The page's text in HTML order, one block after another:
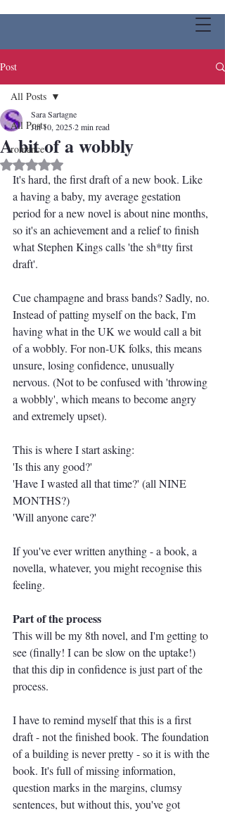
Post
All Posts
romance
All Posts
A bit of a wobbly
Sara Sartagne
Jul 10, 20252 min read
Rated NaN out of 5 stars.
It's hard, the first draft of a new book. Like
a having a baby, my average gestation
period for a new novel is about nine months,
so it's an achievement and a relief to finish
what Stephen Kings calls 'the sh*tty first
draft'.
Cue champagne and brass bands? Sadly, no.
Instead of patting myself on the back, I'm
having what in the UK we would call a bit
of a wobbly. For non-UK folks, this means
unsure, losing confidence, unusually
nervous. (Not to be confused with 'throwing
a wobbly', which means to become angry
and extremely upset).
This is where I start asking:
'Is this any good?'
'Have I wasted all that time?' (all NINE
MONTHS?)
'Will anyone care?'
If you've ever written anything - a book, a
novella, whatever, you might recognise this
feeling.
Part of the process
This will be my 8th novel, and I'm getting to
see (finally! I can be slow on the uptake!)
that this dip in confidence is just part of the
process.
I have to remind myself that this is a first
draft - not the finished book. The foundation
of a building is never pretty - so it is with the
book. It's full of missing information,
question marks in the margins, clumsy
sentences, but without this, you've got